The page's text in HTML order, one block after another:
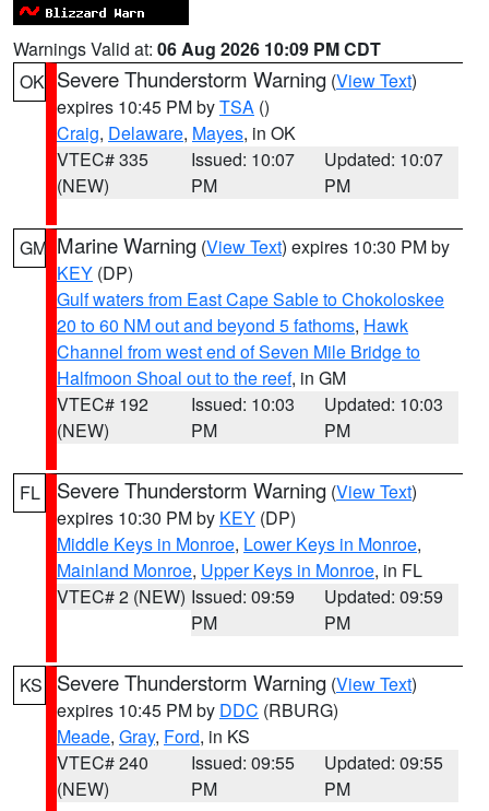
Warnings Valid at: 06 Aug 2026 10:09 PM CDT
OK Severe Thunderstorm Warning (View Text)
expires 10:45 PM byTSA ()
Craig, Delaware, Mayes, in OK
VTEC# 335
(NEW)
Issued: 10:07
PM
Updated: 10:07
PM
GM Marine Warning (View Text) expires 10:30 PM by
KEY (DP)
Gulf waters from East Cape Sable to Chokoloskee
20 to 60 NM out and beyond 5 fathoms, Hawk
Channel from west end of Seven Mile Bridge to
Halfmoon Shoal out to the reef, in GM
VTEC# 192
(NEW)
Issued: 10:03
PM
Updated: 10:03
PM
FL Severe Thunderstorm Warning (View Text)
expires 10:30 PM by KEY (DP)
Middle Keys in Monroe, Lower Keys in Monroe,
Mainland Monroe, Upper Keys in Monroe, in FL
VTEC# 2 (NEW) Issued: 09:59
PM
Updated: 09:59
PM
KS Severe Thunderstorm Warning (View Text)
expires 10:45 PM by DDC (RBURG)
Meade, Gray, Ford, in KS
VTEC# 240
(NEW)
Issued: 09:55
PM
Updated: 09:55
PM